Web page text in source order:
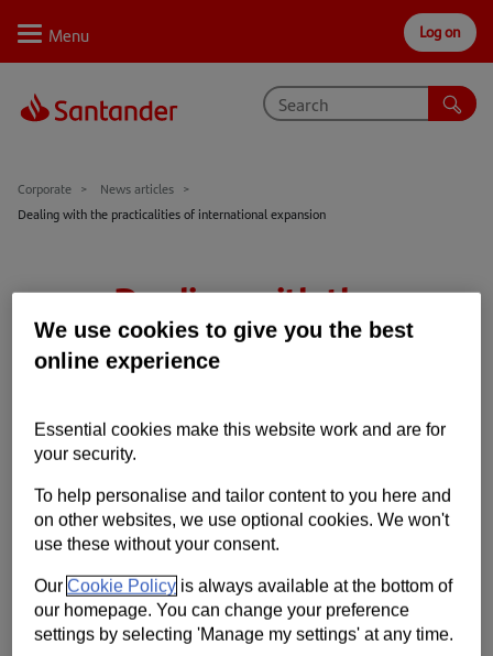
Personal Private Business Corporate
Log on
Case studies
Solutions
Insights
Contact us
Supporting your business
Corporate
News articles
Dealing with the practicalities of international expansion
Dealing with the
practicalities of
27th Nov 2020
Our new research has found that the coronavirus
pandemic has only served to increase the importance of
international trade.
We use cookies to give you the best
online experience
Essential cookies make this website work and are for
your security.
To help personalise and tailor content to you here and
on other websites, we use optional cookies. We won't
use these without your consent.
OurCookie Policy is always available at the bottom of
our homepage. You can change your preference
settings by selecting 'Manage my settings' at any time.